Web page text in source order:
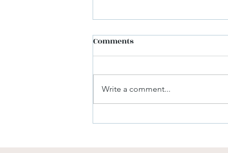
The Benefits of Optimizing
Comments
Write a comment...